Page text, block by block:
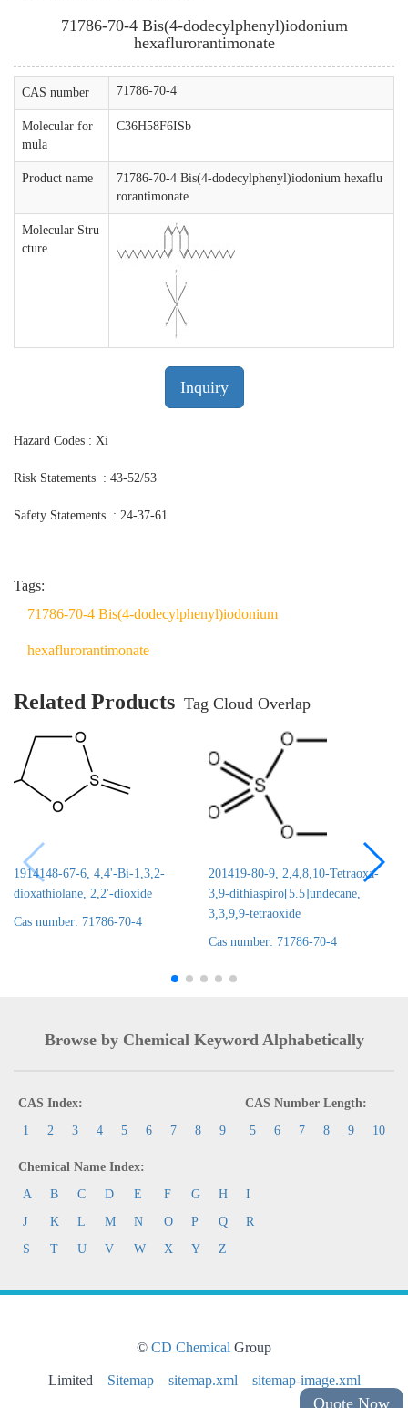
71786-70-4 Bis(4-dodecylphenyl)iodonium
hexaflurorantimonate
CAS number 71786-70-4
Molecular for
mula
C36H58F6ISb
Product name
71786-70-4 Bis(4-dodecylphenyl)iodonium hexaflu
rorantimonate
Molecular Stru
cture
Inquiry
Hazard Codes : Xi
Risk Statements : 43-52/53
Safety Statements : 24-37-61
Tags:
71786-70-4 Bis(4-dodecylphenyl)iodonium
hexaflurorantimonate
Related Products Tag Cloud Overlap
1914148-67-6, 4,4'-Bi-1,3,2-
dioxathiolane, 2,2'-dioxide
Cas number: 71786-70-4
201419-80-9, 2,4,8,10-Tetraoxa-
3,9-dithiaspiro[5.5]undecane,
3,3,9,9-tetraoxide
Cas number: 71786-70-4
Browse by Chemical Keyword Alphabetically
CAS Index:
1
2 3 4 5 6 7 8 9
CAS Number Length:
5
6 7 8 9 10
Chemical Name Index:
A
B C D E F G H
I
J
K L M N O P Q
R
S
T U V W X Y Z
© CD Chemical Group
Limited Sitemap sitemap.xml sitemap-image.xml
Quote Now